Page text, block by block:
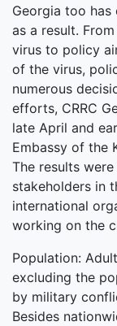
Georgia too has
as a result.
virus to policy
of the virus,
numerous
efforts, CRRC
late April and
Embassy of the
The results
stakeholders in
international
working on the
Population:
excluding the
by military
Besides